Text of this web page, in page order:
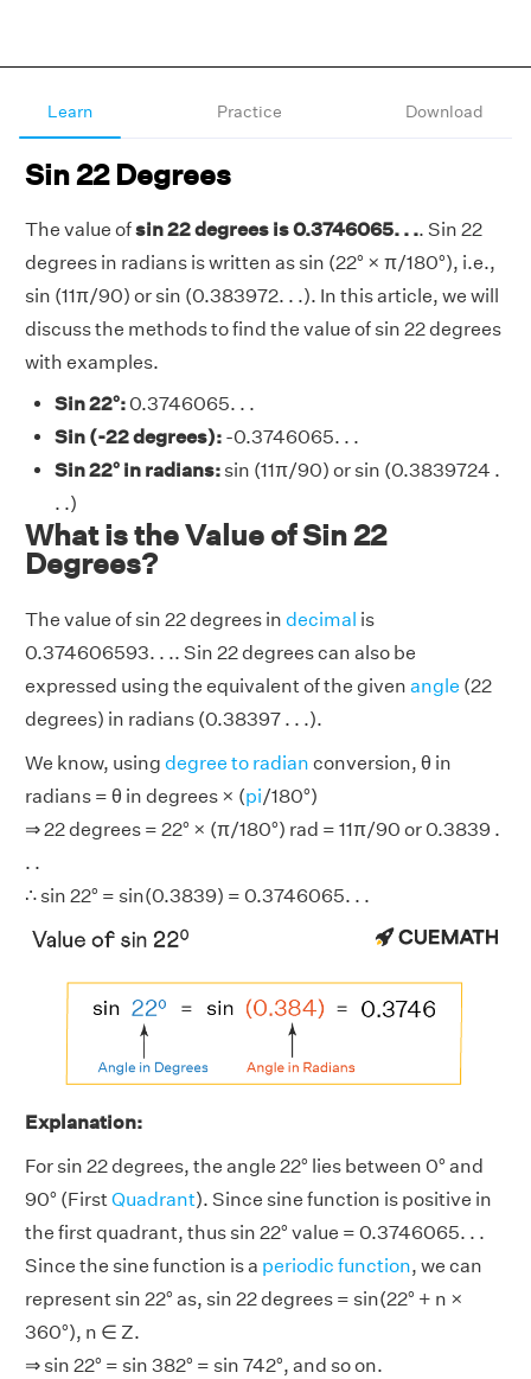
Learn Practice Download
Sin 22 Degrees
The value ofsin 22 degrees is 0.3746065. . .. Sin 22
degrees in radians is written as sin (22° × π/180°), i.e.,
sin (11π/90) or sin (0.383972. . .). In this article, we will
discuss the methods to find the value of sin 22 degrees
with examples.
Sin 22°:0.3746065. . .
Sin (-22 degrees): -0.3746065. . .
Sin 22° in radians: sin (11π/90) or sin (0.3839724 .
. .)
What is the Value of Sin 22
Degrees?
The value of sin 22 degrees in decimal is
0.374606593. . .. Sin 22 degrees can also be
expressed using the equivalent of the given angle (22
degrees) in radians (0.38397 . . .).
We know, using degree to radian conversion, θ in
radians = θ in degrees × (pi/180°)
⇒ 22 degrees = 22° × (π/180°) rad = 11π/90 or 0.3839 .
. .
∴ sin 22° = sin(0.3839) = 0.3746065. . .
Explanation:
For sin 22 degrees, the angle 22° lies between 0° and
90° (FirstQuadrant). Since sine function is positive in
the first quadrant, thus sin 22° value = 0.3746065. . .
Since the sine function is a periodic function, we can
represent sin 22° as, sin 22 degrees = sin(22° + n ×
360°), n ∈ Z.
⇒ sin 22° = sin 382° = sin 742°, and so on.